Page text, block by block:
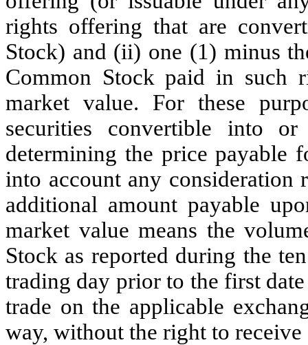
rights offering that are
Stock) and (ii) one (1) minus
Common Stock paid in
market value. For these
securities convertible into
determining the price payable
into account any consideration
additional amount payable
market value means the
Stock as reported during the
trading day prior to the first
trade on the applicable
way, without the right to receive